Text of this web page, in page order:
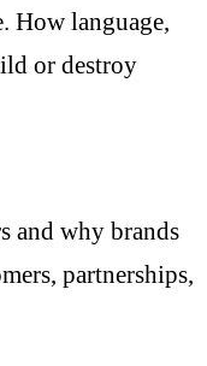
How language,
or destroy
and why brands
partnerships,